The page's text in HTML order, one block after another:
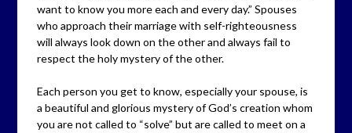
want to know you more each and every day.” Spouses
who approach their marriage with self-righteousness
will always look down on the other and always fail to
respect the holy mystery of the other.
Each person you get to know, especially your spouse, is
a beautiful and glorious mystery of God’s creation whom
you are not called to “solve” but are called to meet on a